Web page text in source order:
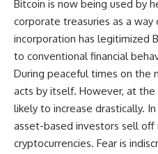
Bitcoin is now being used by
corporate treasuries as a
incorporation has legitimized
to conventional financial
During peaceful times on the
acts by itself. However, at
likely to increase drastically.
asset-based investors sell off
cryptocurrencies. Fear is